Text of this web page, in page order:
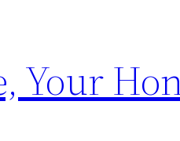
Your